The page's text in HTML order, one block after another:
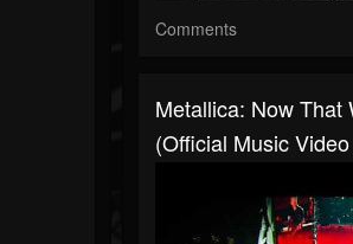
Comments
Metallica: Now That
(Official Music